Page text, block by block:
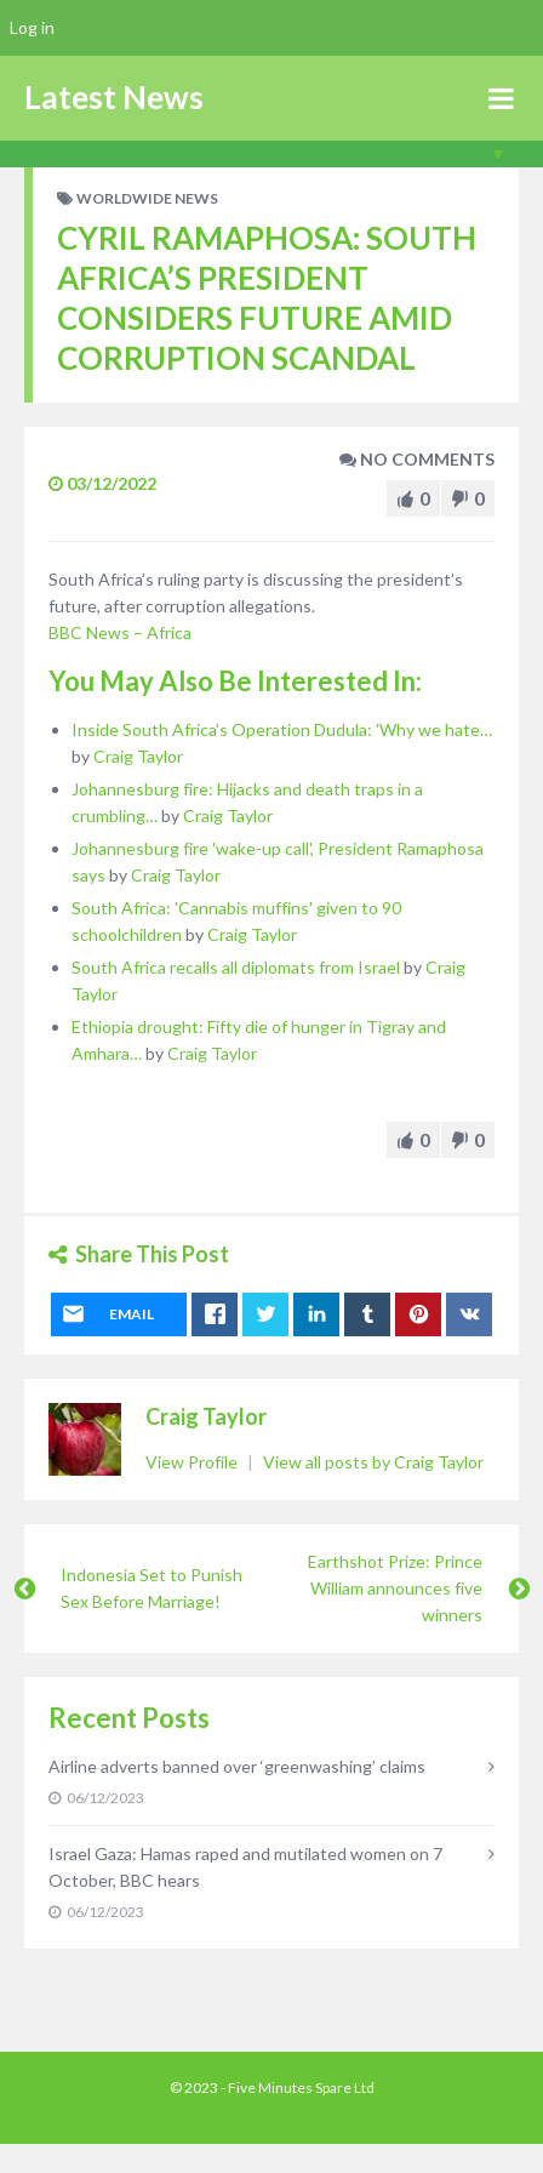
Latest News
WORLDWIDE NEWS
CYRIL RAMAPHOSA: SOUTH
AFRICA’S PRESIDENT
CONSIDERS FUTURE AMID
CORRUPTION SCANDAL
03/12/2022
NO COMMENTS
0 0
South Africa’s ruling party is discussing the president’s
future, after corruption allegations.
BBC News – Africa
You May Also Be Interested In:
Inside South Africa's Operation Dudula: 'Why we hate…
byCraig Taylor
Johannesburg fire: Hijacks and death traps in a
crumbling…byCraig Taylor
Johannesburg fire 'wake-up call', President Ramaphosa
says byCraig Taylor
South Africa: 'Cannabis muffins' given to 90
schoolchildren byCraig Taylor
South Africa recalls all diplomats from Israel byCraig
Taylor
Ethiopia drought: Fifty die of hunger in Tigray and
Amhara…byCraig Taylor
0 0
Share This Post
EMAIL
Craig Taylor
View Profile | View all posts by Craig Taylor
Indonesia Set to Punish
Sex Before Marriage!
Earthshot Prize: Prince
William announces five
winners
Recent Posts
Airline adverts banned over ‘greenwashing’ claims
06/12/2023
Israel Gaza: Hamas raped and mutilated women on 7
October, BBC hears
06/12/2023
© 2023 - Five Minutes Spare Ltd
Log in